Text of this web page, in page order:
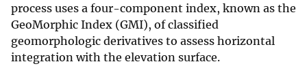
process uses a four-component index, known as the
GeoMorphic Index (GMI), of classified
geomorphologic derivatives to assess horizontal
integration with the elevation surface.